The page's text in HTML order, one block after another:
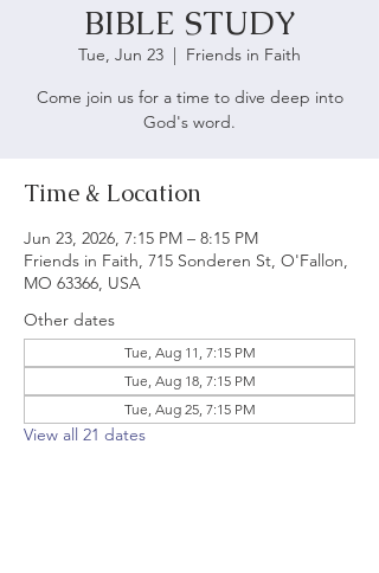
BIBLE STUDY
Tue, Jun 23
  |
Friends in Faith
Come join us for a time to dive deep into
God's word.
Time & Location
Jun 23, 2026, 7:15 PM – 8:15 PM
Friends in Faith, 715 Sonderen St, O'Fallon,
MO 63366, USA
Other dates
Tue, Aug 11, 7:15 PM
Tue, Aug 18, 7:15 PM
Tue, Aug 25, 7:15 PM
View all 21 dates